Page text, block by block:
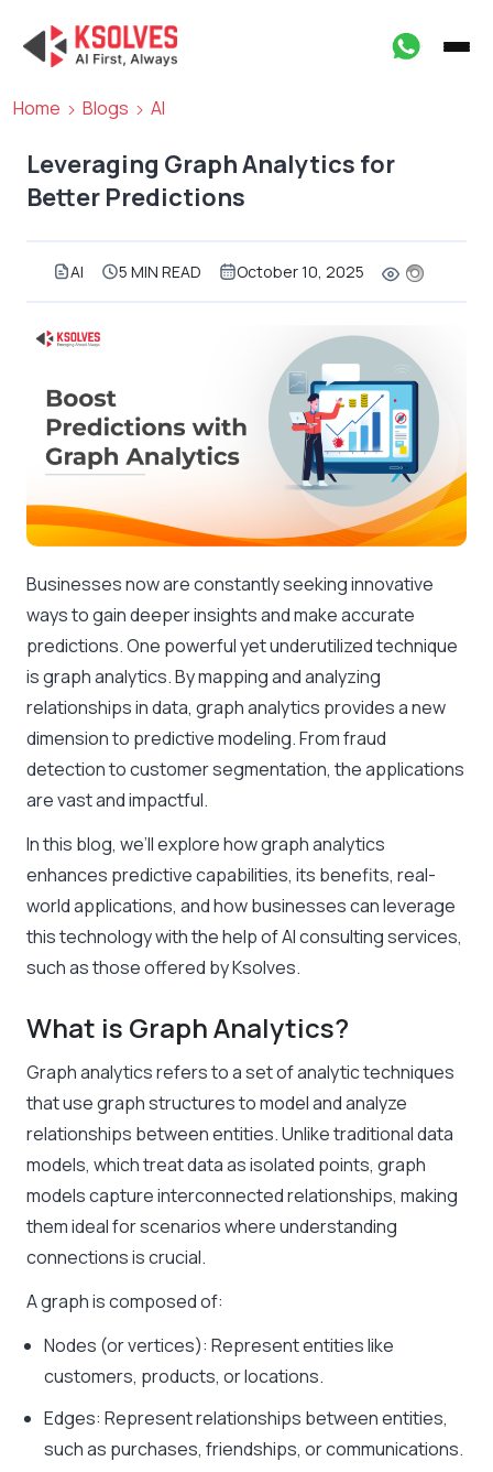
Home Blogs AI
Leveraging Graph Analytics for
Better Predictions
AI 5 MIN READ October 10, 2025
Businesses now are constantly seeking innovative
ways to gain deeper insights and make accurate
predictions. One powerful yet underutilized technique
is graph analytics. By mapping and analyzing
relationships in data, graph analytics provides a new
dimension to predictive modeling. From fraud
detection to customer segmentation, the applications
are vast and impactful.
In this blog, we’ll explore how graph analytics
enhances predictive capabilities, its benefits, real-
world applications, and how businesses can leverage
this technology with the help of AI consulting services,
such as those offered by Ksolves.
What is Graph Analytics?
Graph analytics refers to a set of analytic techniques
that use graph structures to model and analyze
relationships between entities. Unlike traditional data
models, which treat data as isolated points, graph
models capture interconnected relationships, making
them ideal for scenarios where understanding
connections is crucial.
A graph is composed of:
Nodes (or vertices): Represent entities like
customers, products, or locations.
Edges: Represent relationships between entities,
such as purchases, friendships, or communications.